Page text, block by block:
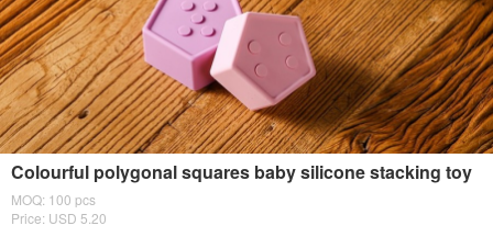
Colourful polygonal squares baby silicone stacking toy
MOQ: 100 pcs
Price: USD 5.20